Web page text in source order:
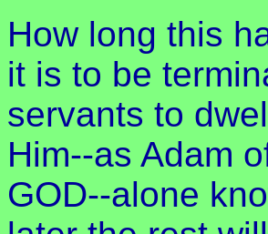
How long this
it is to be
servants to
Him--as Adam
GOD--alone